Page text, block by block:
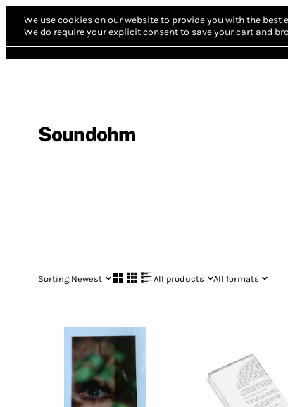
We use cookies on our website to provide you with the best
We do require your explicit consent to save your cart and
Soundohm
Sorting:Newest All products All formats